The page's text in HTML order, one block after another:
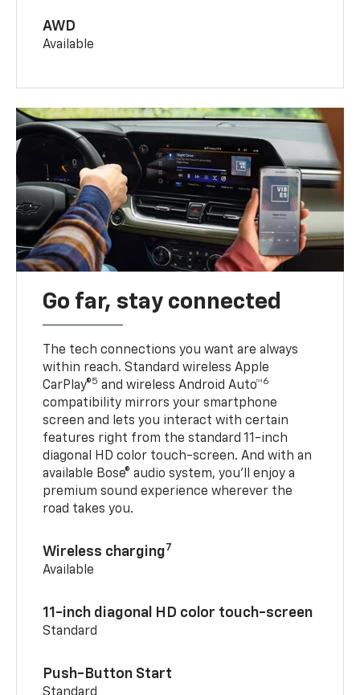
AWD
Available
Go far, stay connected
The tech connections you want are always
within reach. Standard wireless Apple
CarPlay®5 and wireless Android Auto™6
compatibility mirrors your smartphone
screen and lets you interact with certain
features right from the standard 11-inch
diagonal HD color touch-screen. And with an
available Bose® audio system, you’ll enjoy a
premium sound experience wherever the
road takes you.
Wireless charging7
Available
11-inch diagonal HD color touch-screen
Standard
Push-Button Start
Standard